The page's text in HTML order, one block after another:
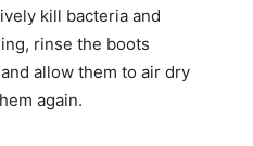
kill bacteria and
rinse the boots
allow them to air dry
again.